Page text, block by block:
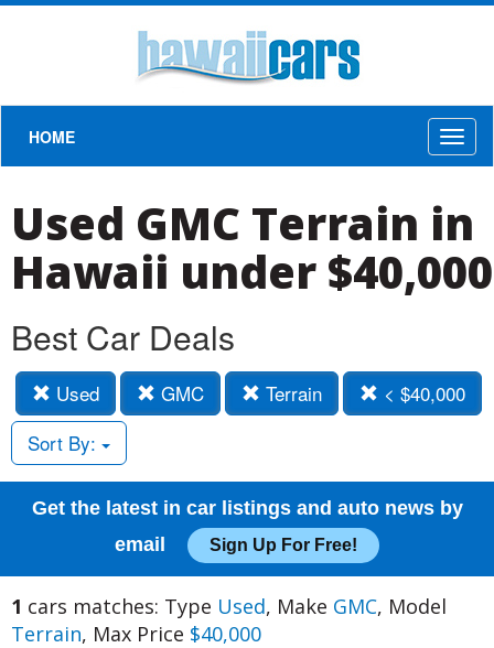
HOME
Used GMC Terrain in
Hawaii under $40,000
Best Car Deals
Used GMC Terrain
< $40,000
Sort By:
Get the latest in car listings and auto news by
email
Sign Up For Free!
1 cars matches: Type Used, Make GMC, Model
Terrain, Max Price $40,000